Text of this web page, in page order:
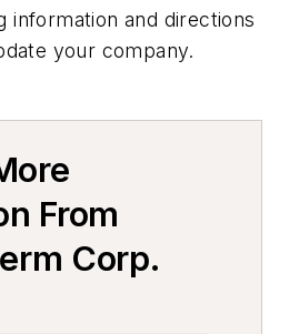
& Measuring
Maintenance
& Repair Services
information and directions
your company.
From
Corp.